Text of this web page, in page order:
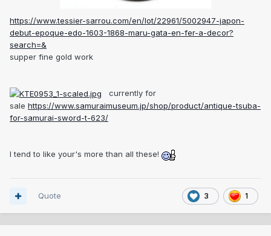
https://www.tessier-sarrou.com/en/lot/22961/5002947-japon-
debut-epoque-edo-1603-1868-maru-gata-en-fer-a-decor?
search=&
supper fine gold work
currently for
sale https://www.samuraimuseum.jp/shop/product/antique-tsuba-
for-samurai-sword-t-623/
I tend to like your's more than all these!
3 1
Quote